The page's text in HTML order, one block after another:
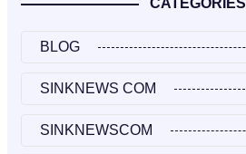
BLOG
SINKNEWS COM
SINKNEWSCOM